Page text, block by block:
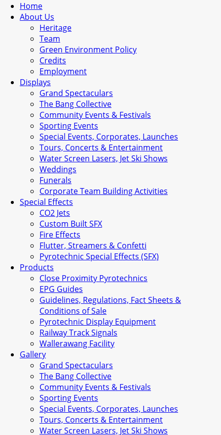
Home
About Us
Heritage
Team
Green Environment Policy
Credits
Employment
Displays
Grand Spectaculars
The Bang Collective
Community Events & Festivals
Sporting Events
Special Events, Corporates, Launches
Tours, Concerts & Entertainment
Water Screen Lasers, Jet Ski Shows
Weddings
Funerals
Corporate Team Building Activities
Special Effects
CO2 Jets
Custom Built SFX
Fire Effects
Flutter, Streamers & Confetti
Pyrotechnic Special Effects (SFX)
Products
Close Proximity Pyrotechnics
EPG Guides
Guidelines, Regulations, Fact Sheets &
Conditions of Sale
Pyrotechnic Display Equipment
Railway Track Signals
Wallerawang Facility
Gallery
Grand Spectaculars
The Bang Collective
Community Events & Festivals
Sporting Events
Special Events, Corporates, Launches
Tours, Concerts & Entertainment
Water Screen Lasers, Jet Ski Shows